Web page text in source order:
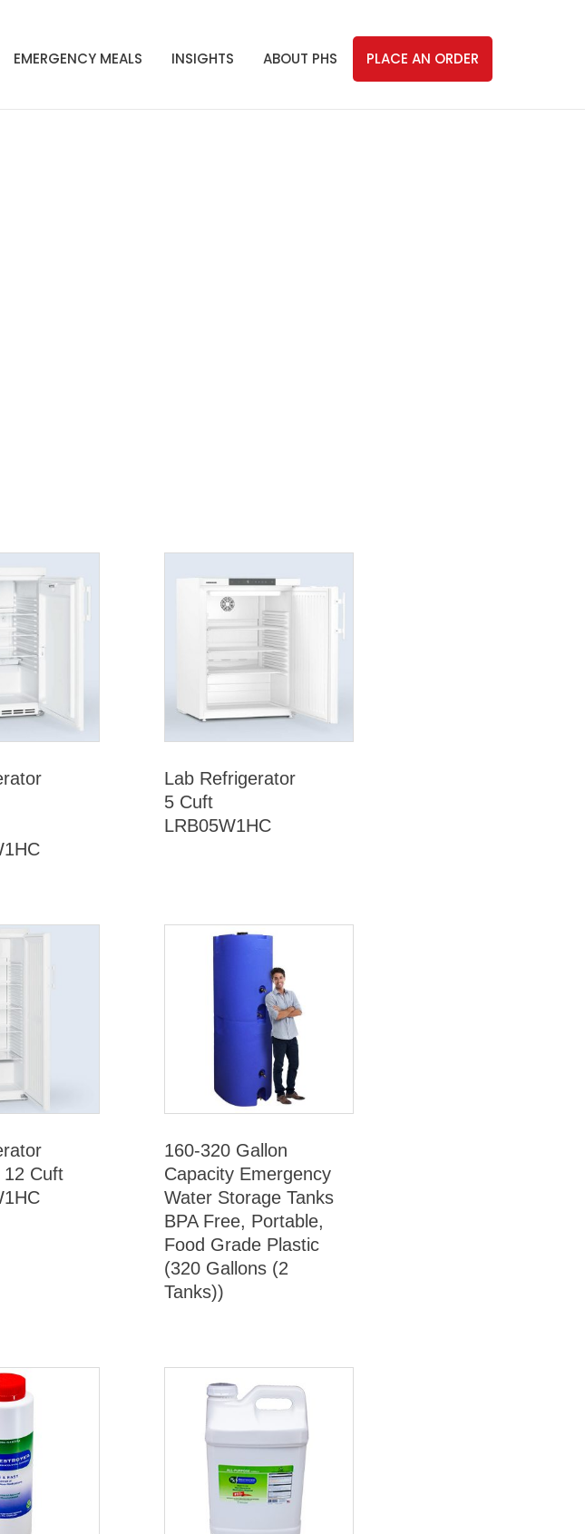
EMERGENCY MEALS INSIGHTS ABOUT PHS PLACE AN ORDER
Lab Refrigerator
5 Cuft
LRB05W1HC
12 Cuft
160-320 Gallon
Capacity Emergency
Water Storage Tanks
BPA Free, Portable,
Food Grade Plastic
(320 Gallons (2
Tanks))